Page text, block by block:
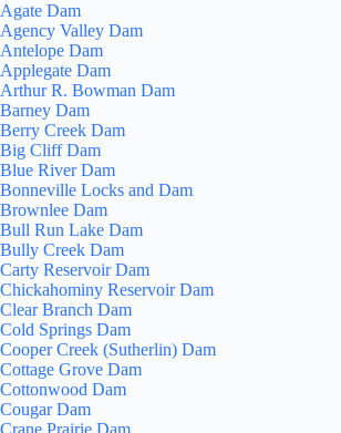
Agate Dam
Agency Valley Dam
Antelope Dam
Applegate Dam
Arthur R. Bowman Dam
Barney Dam
Berry Creek Dam
Big Cliff Dam
Blue River Dam
Bonneville Locks and Dam
Brownlee Dam
Bull Run Lake Dam
Bully Creek Dam
Carty Reservoir Dam
Chickahominy Reservoir Dam
Clear Branch Dam
Cold Springs Dam
Cooper Creek (Sutherlin) Dam
Cottage Grove Dam
Cottonwood Dam
Cougar Dam